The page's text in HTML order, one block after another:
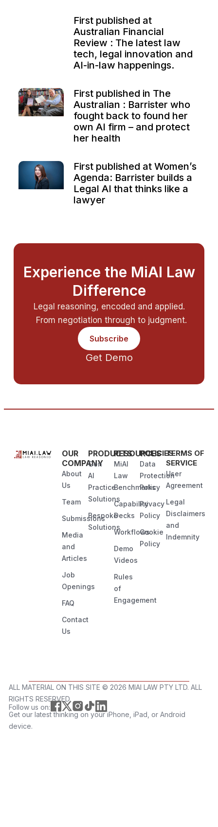
First published at
Australian Financial
Review : The latest law
tech, legal innovation and
AI-in-law happenings.
First published in The
Australian : Barrister who
fought back to found her
own AI firm – and protect
her health
First published at Women’s
Agenda: Barrister builds a
Legal AI that thinks like a
lawyer
Experience the MiAI Law
Difference
Legal reasoning, encoded and applied.
From negotiation through to judgment.
Subscribe
Get Demo
OUR
COMPANY
About
Us
Team
Submissions
Media
and
Articles
Job
Openings
FAQ
Contact
Us
PRODUCTS
Gen
AI
Practice
Solutions
Bespoke
Solutions
RESOURCES
MiAI
Law
Benchmarks
Capability
Decks
Workflows
Demo
Videos
Rules
of
Engagement
POLICIES
Data
Protection
Policy
Privacy
Policy
Cookie
Policy
TERMS OF
SERVICE
User
Agreement
Legal
Disclaimers
and
Indemnity
ALL MATERIAL ON THIS SITE ©️ 2026 MIAI LAW PTY LTD. ALL
RIGHTS RESERVED.
Follow us on:
Get our latest thinking on your iPhone, iPad, or Android
device.